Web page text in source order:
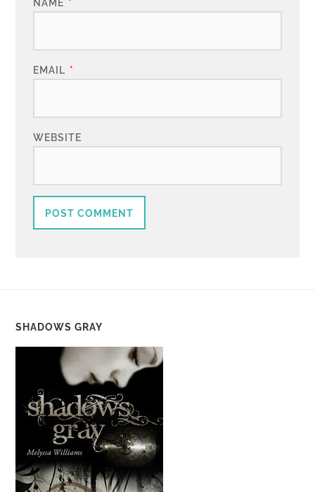
NAME *
EMAIL *
WEBSITE
SHADOWS GRAY